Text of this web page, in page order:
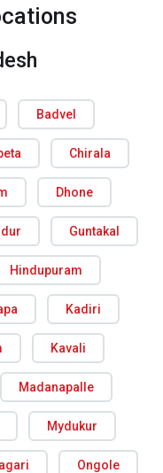
Badvel
Chirala
Dhone
Guntakal
Hindupuram
Kadiri
Kavali
Madanapalle
Mydukur
Ongole